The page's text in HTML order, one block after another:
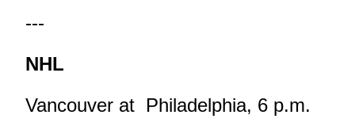
---
NHL
Vancouver at Philadelphia, 6 p.m.